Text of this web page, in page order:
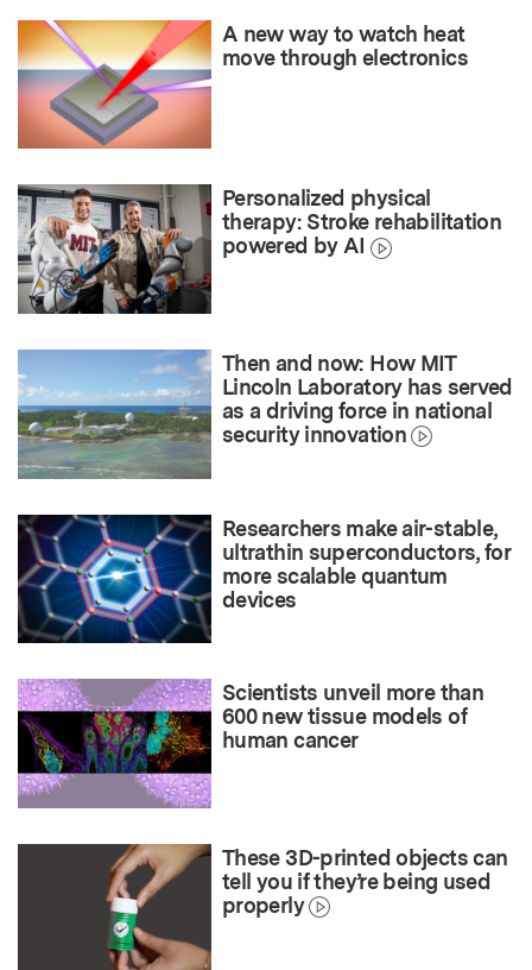
A new way to watch heat
move through electronics
Personalized physical
therapy: Stroke rehabilitation
powered by AI
Then and now: How MIT
Lincoln Laboratory has served
as a driving force in national
security innovation
Researchers make air-stable,
ultrathin superconductors, for
more scalable quantum
devices
Scientists unveil more than
600 new tissue models of
human cancer
These 3D-printed objects can
tell you if they’re being used
properly